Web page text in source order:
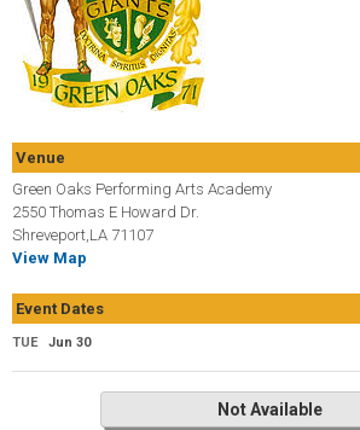
Venue
Green Oaks Performing Arts Academy
2550 Thomas E Howard Dr.
Shreveport,LA 71107
View Map
Event Dates
TUE Jun 30
Not Available